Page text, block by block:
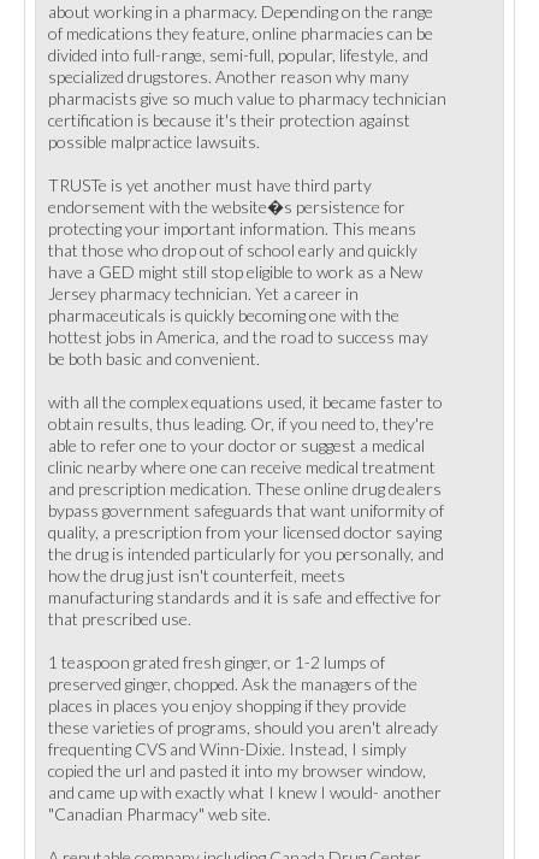
about working in a pharmacy. Depending on the range
of medications they feature, online pharmacies can be
divided into full-range, semi-full, popular, lifestyle, and
specialized drugstores. Another reason why many
pharmacists give so much value to pharmacy technician
certification is because it's their protection against
possible malpractice lawsuits.
TRUSTe is yet another must have third party
endorsement with the website�s persistence for
protecting your important information. This means
that those who drop out of school early and quickly
have a GED might still stop eligible to work as a New
Jersey pharmacy technician. Yet a career in
pharmaceuticals is quickly becoming one with the
hottest jobs in America, and the road to success may
be both basic and convenient.
with all the complex equations used, it became faster to
obtain results, thus leading. Or, if you need to, they're
able to refer one to your doctor or suggest a medical
clinic nearby where one can receive medical treatment
and prescription medication. These online drug dealers
bypass government safeguards that want uniformity of
quality, a prescription from your licensed doctor saying
the drug is intended particularly for you personally, and
how the drug just isn't counterfeit, meets
manufacturing standards and it is safe and effective for
that prescribed use.
1 teaspoon grated fresh ginger, or 1-2 lumps of
preserved ginger, chopped. Ask the managers of the
places in places you enjoy shopping if they provide
these varieties of programs, should you aren't already
frequenting CVS and Winn-Dixie. Instead, I simply
copied the url and pasted it into my browser window,
and came up with exactly what I knew I would- another
"Canadian Pharmacy" web site.